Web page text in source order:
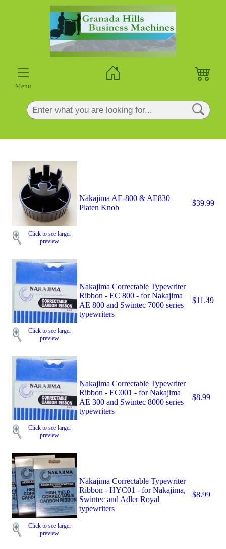
Menu
Click to see larger
preview
Nakajima AE-800 & AE830
Platen Knob
$39.99
Click to see larger
preview
Nakajima Correctable Typewriter
Ribbon - EC 800 - for Nakajima
AE 800 and Swintec 7000 series
typewriters
$11.49
Click to see larger
preview
Nakajima Correctable Typewriter
Ribbon - EC001 - for Nakajima
AE 300 and Swintec 8000 series
typewriters
$8.99
Click to see larger
preview
Nakajima Correctable Typewriter
Ribbon - HYC01 - for Nakajima,
Swintec and Adler Royal
typewriters
$8.99